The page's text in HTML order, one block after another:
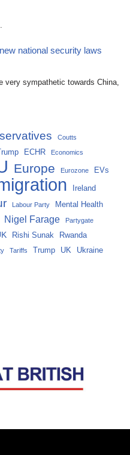
national security laws
very sympathetic towards China,
Coutts
ECHR Economics
Europe Eurozone EVs
Ireland
Labour Party
Mental Health
Nigel Farage Partygate
Rishi Sunak
Rwanda
Tariffs Trump UK Ukraine